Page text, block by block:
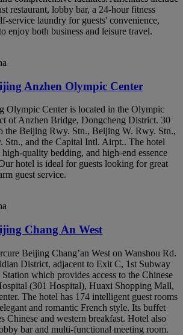
restaurant, lobby bar, a 24-hour fitness
service laundry for guests' convenience,
enjoy both business and leisure travel.
Anzhen Olympic Center
Olympic Center is located in the Olympic
of Anzhen Bridge, Dongcheng District. 30
the Beijing Rwy. Stn., Beijing W. Rwy. Stn.,
Stn., and the Capital Intl. Airpt.. The hotel
high-quality bedding, and high-end essence
hotel is ideal for guests looking for great
guest service.
Chang An West
Beijing Chang’an West on Wanshou Rd.
District, adjacent to Exit C, 1st Subway
which provides access to the Chinese
(301 Hospital), Huaxi Shopping Mall,
The hotel has 174 intelligent guest rooms
and romantic French style. Its buffet
Chinese and western breakfast. Hotel also
bar and multi-functional meeting room.